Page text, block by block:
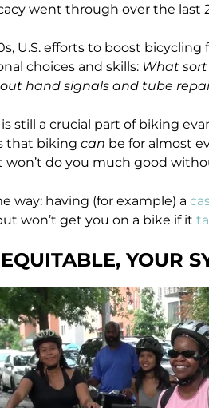
went through over the last
U.S. efforts to boost
choices and skills: What
hand signals and tube
still a crucial part of biking
that biking can be for almost
won’t do you much good
way: having (for example) a
won’t get you on a bike if it
YOUR